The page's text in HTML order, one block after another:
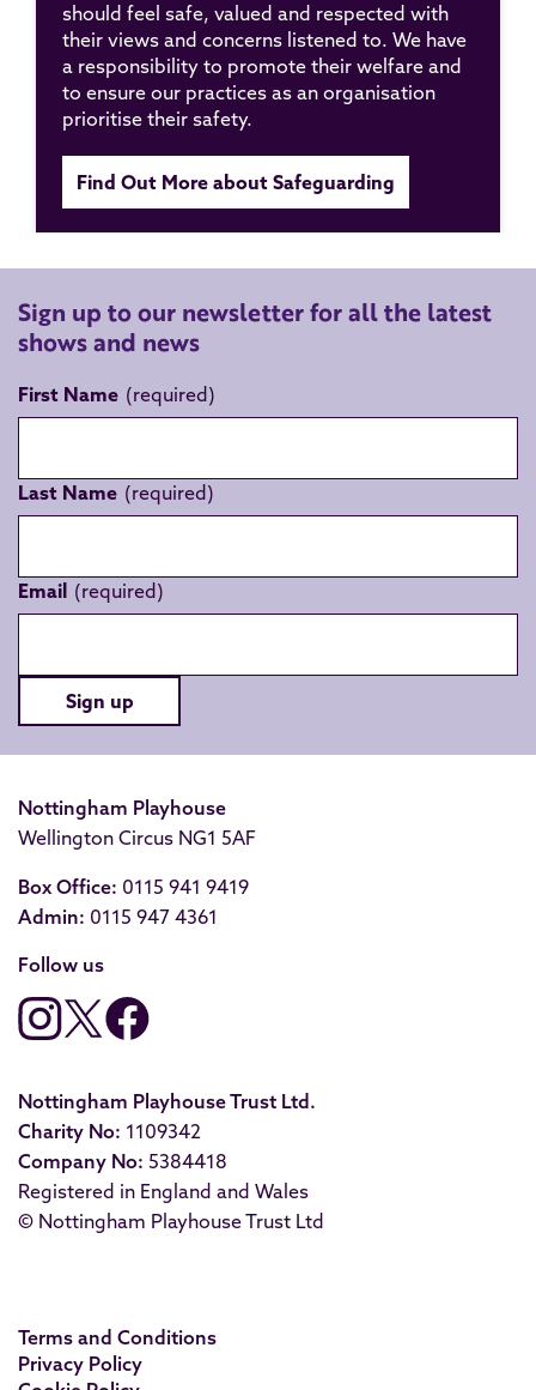
should feel safe, valued and respected with
their views and concerns listened to. We have
a responsibility to promote their welfare and
to ensure our practices as an organisation
prioritise their safety.
Find Out More about Safeguarding
Sign up to our newsletter for all the latest
shows and news
First Name
Last Name
Email
Sign up
Nottingham Playhouse
Wellington Circus NG1 5AF
Box Office: 0115 941 9419
Admin: 0115 947 4361
Follow us
Nottingham Playhouse Trust Ltd.
Charity No: 1109342
Company No: 5384418
Registered in England and Wales
© Nottingham Playhouse Trust Ltd
Terms and Conditions
Privacy Policy